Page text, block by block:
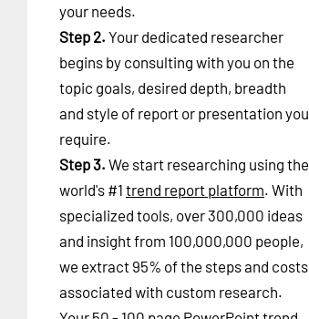
your needs.
Step 2. Your dedicated researcher
begins by consulting with you on the
topic goals, desired depth, breadth
and style of report or presentation you
require.
Step 3. We start researching using the
world's #1 trend report platform. With
specialized tools, over 300,000 ideas
and insight from 100,000,000 people,
we extract 95% of the steps and costs
associated with custom research.